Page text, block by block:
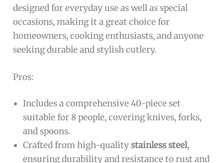
designed for everyday use as well as special
occasions, making it a great choice for
homeowners, cooking enthusiasts, and anyone
seeking durable and stylish cutlery.
Pros:
Includes a comprehensive 40-piece set
suitable for 8 people, covering knives, forks,
and spoons.
Crafted from high-qualitystainless steel,
ensuring durability and resistance to rust and